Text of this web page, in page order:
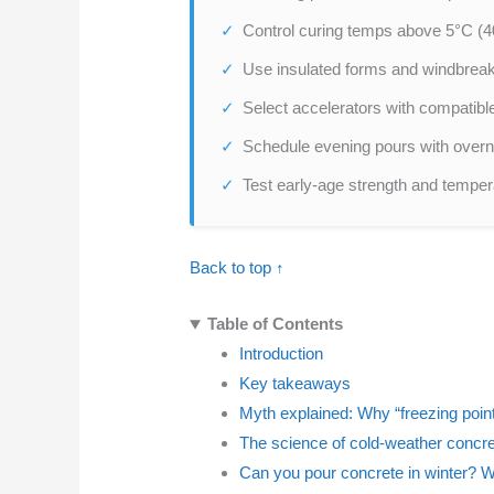
Control curing temps above 5°C
Use insulated forms and
Select accelerators with
Schedule evening pours with
Test early-age strength and
Back to top ↑
Table of Contents
Introduction
Key takeaways
Myth explained: Why “freezing
The science of cold-weather
Can you pour concrete in winter?